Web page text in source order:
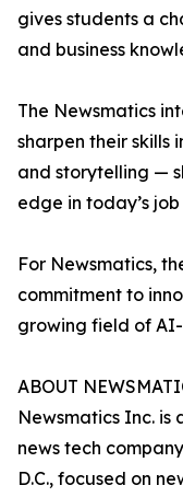
gives students a
and business
The Newsmatics
sharpen their skills
and storytelling —
edge in today’s
For Newsmatics,
commitment to
growing field of
ABOUT
Newsmatics Inc.
news tech
D.C., focused on